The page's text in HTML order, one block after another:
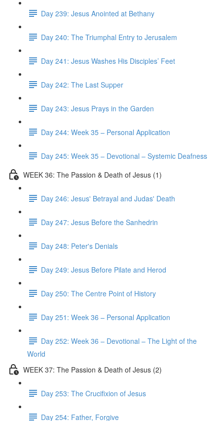
Day 239: Jesus Anointed at Bethany
Day 240: The Triumphal Entry to Jerusalem
Day 241: Jesus Washes His Disciples’ Feet
Day 242: The Last Supper
Day 243: Jesus Prays in the Garden
Day 244: Week 35 – Personal Application
Day 245: Week 35 – Devotional – Systemic Deafness
WEEK 36: The Passion & Death of Jesus (1)
Day 246: Jesus' Betrayal and Judas' Death
Day 247: Jesus Before the Sanhedrin
Day 248: Peter's Denials
Day 249: Jesus Before Pilate and Herod
Day 250: The Centre Point of History
Day 251: Week 36 – Personal Application
Day 252: Week 36 – Devotional – The Light of the
World
WEEK 37: The Passion & Death of Jesus (2)
Day 253: The Crucifixion of Jesus
Day 254: Father, Forgive